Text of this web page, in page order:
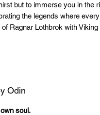
but to immerse you in the
the legends where
Ragnar Lothbrok with
Odin
soul.